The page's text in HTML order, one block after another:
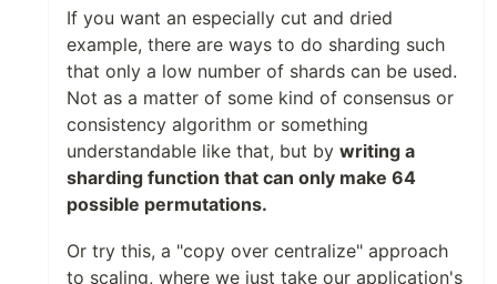
If you want an especially cut and dried
example, there are ways to do sharding such
that only a low number of shards can be used.
Not as a matter of some kind of consensus or
consistency algorithm or something
understandable like that, but by writing a
sharding function that can only make 64
possible permutations.
Or try this, a "copy over centralize" approach
to scaling, where we just take our application's